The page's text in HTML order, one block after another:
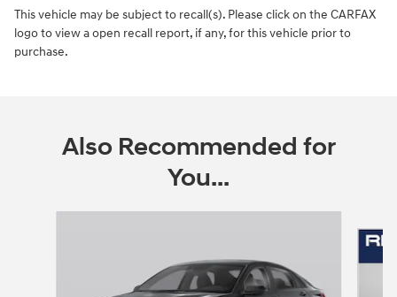
This vehicle may be subject to recall(s). Please click on the CARFAX
logo to view a open recall report, if any, for this vehicle prior to
purchase.
Also Recommended for
You...